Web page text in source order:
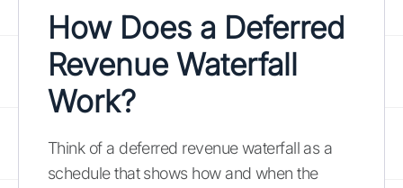
How Does a Deferred
Revenue Waterfall
Work?
Think of a deferred revenue waterfall as a
schedule that shows how and when the